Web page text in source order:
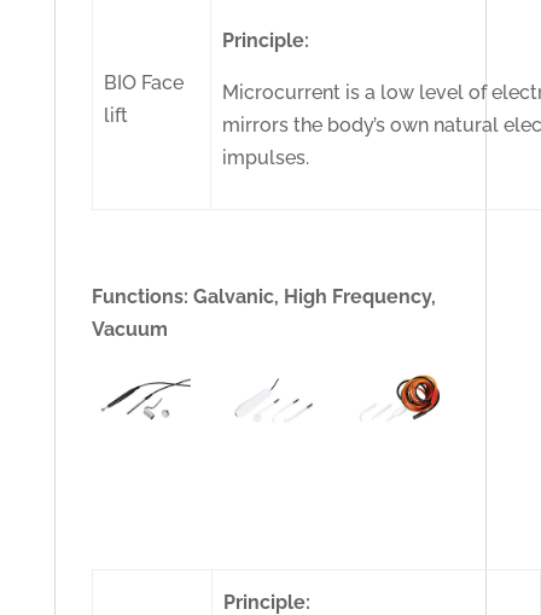
BIO Face
lift
Principle:
Microcurrent is a low level of
mirrors the body’s own natural
impulses.
Functions: Galvanic, High Frequency,
Vacuum
Principle: